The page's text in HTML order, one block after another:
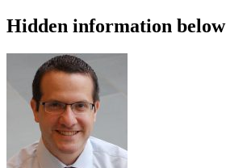
Hidden information below